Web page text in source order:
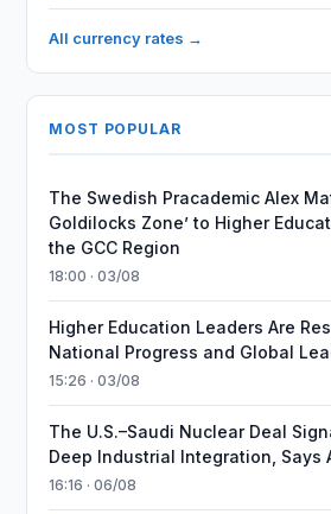
All currency rates →
MOST POPULAR
The Swedish Pracademic Alex
Goldilocks Zone’ to Higher
the GCC Region
18:00 · 03/08
Higher Education Leaders Are
National Progress and Global
15:26 · 03/08
The U.S.–Saudi Nuclear Deal
Deep Industrial Integration, Says
16:16 · 06/08